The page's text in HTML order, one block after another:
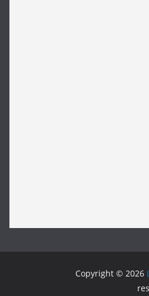
Copyright © 2026